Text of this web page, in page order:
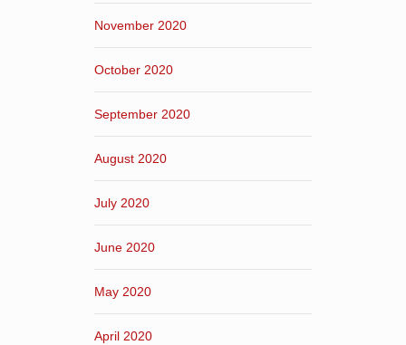
November 2020
October 2020
September 2020
August 2020
July 2020
June 2020
May 2020
April 2020